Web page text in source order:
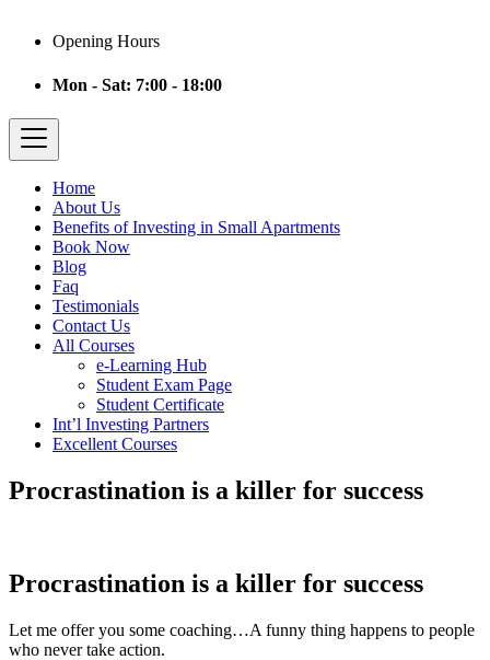
Opening Hours
Mon - Sat: 7:00 - 18:00
Home
About Us
Benefits of Investing in Small Apartments
Book Now
Blog
Faq
Testimonials
Contact Us
All Courses
e-Learning Hub
Student Exam Page
Student Certificate
Int’l Investing Partners
Excellent Courses
Procrastination is a killer for success
Procrastination is a killer for success
Let me offer you some coaching…A funny thing happens to people
who never take action.